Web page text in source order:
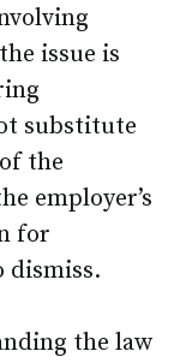
issue is
substitute
the
employer’s
for
dismiss.
the law